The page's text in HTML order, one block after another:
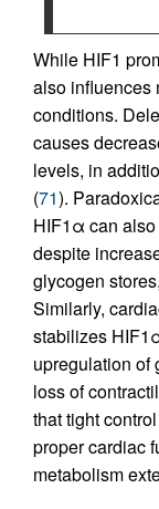
While HIF1
also influences
conditions.
causes
levels, in
(71).
HIF1α can
despite
glycogen
Similarly,
stabilizes
upregulation of
loss of
that tight
proper cardiac
metabolism